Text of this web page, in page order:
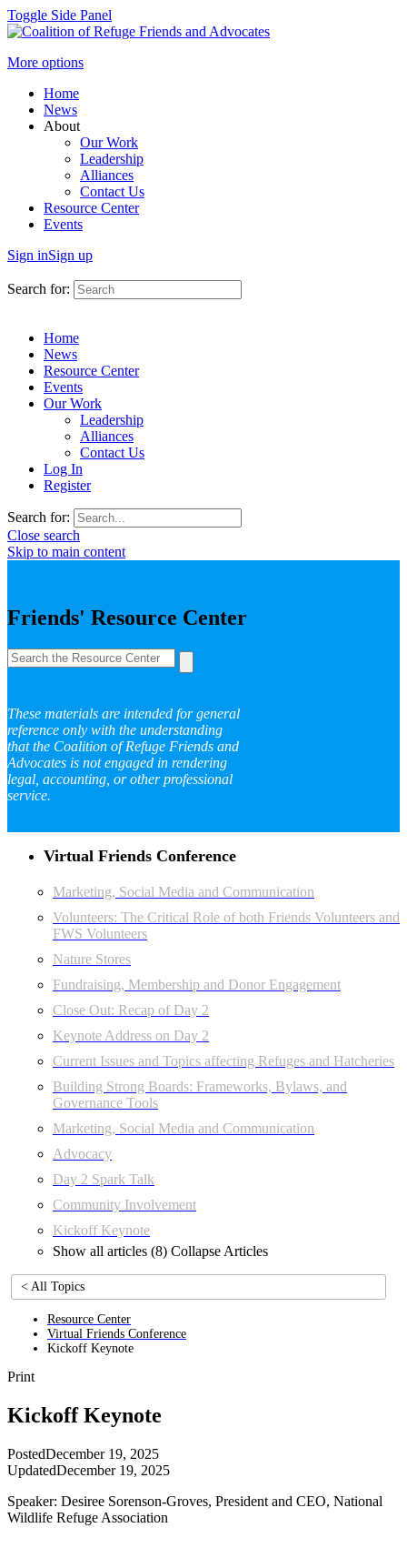
Toggle Side Panel
More options
Home
News
About
Our Work
Leadership
Alliances
Contact Us
Resource Center
Events
Sign inSign up
Search for:
Home
News
Resource Center
Events
Our Work
Leadership
Alliances
Contact Us
Log In
Register
Search for:
Close search
Skip to main content
Friends' Resource Center
These materials are intended for general
reference only with the understanding
that the Coalition of Refuge Friends and
Advocates is not engaged in rendering
legal, accounting, or other professional
service.
Virtual Friends Conference
Marketing, Social Media and Communication
Volunteers: The Critical Role of both Friends Volunteers and
FWS Volunteers
Nature Stores
Fundraising, Membership and Donor Engagement
Close Out: Recap of Day 2
Keynote Address on Day 2
Current Issues and Topics affecting Refuges and Hatcheries
Building Strong Boards: Frameworks, Bylaws, and
Governance Tools
Marketing, Social Media and Communication
Advocacy
Day 2 Spark Talk
Community Involvement
Kickoff Keynote
Show all articles (8) Collapse Articles
< All Topics
Resource Center
Virtual Friends Conference
Kickoff Keynote
Print
Kickoff Keynote
PostedDecember 19, 2025
UpdatedDecember 19, 2025
Speaker: Desiree Sorenson-Groves, President and CEO, National
Wildlife Refuge Association